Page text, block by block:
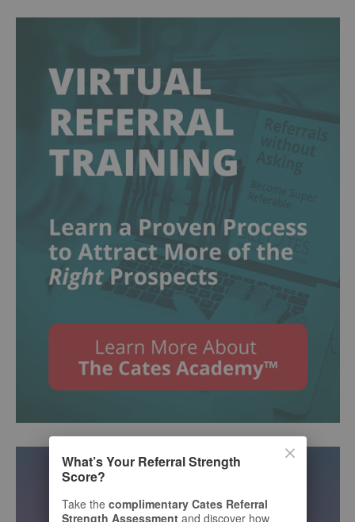
What’s Your Referral Strength
Score?
Take the complimentary Cates Referral
Strength Assessment and discover how